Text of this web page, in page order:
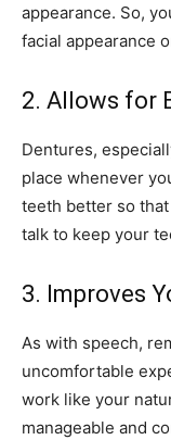
appearance. So,
facial appearance
2. Allows for
Dentures,
place whenever
teeth better so
talk to keep your
3. Improves
As with speech,
uncomfortable
work like your
manageable and